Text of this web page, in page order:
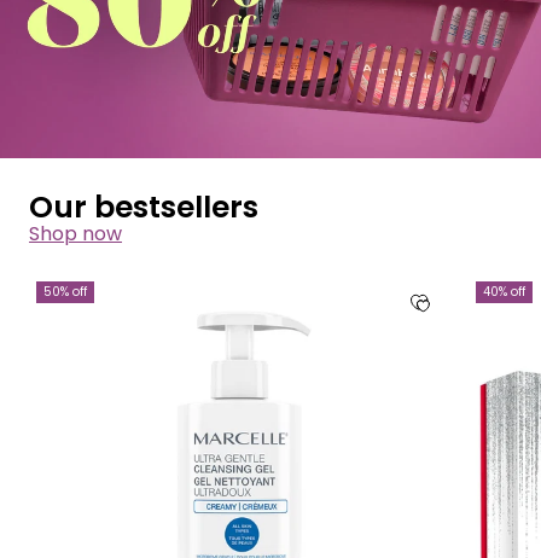
Our bestsellers
Shop now
50% off 40% off